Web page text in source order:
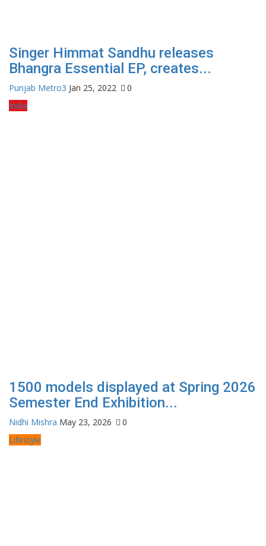
Singer Himmat Sandhu releases
Bhangra Essential EP, creates...
Punjab Metro3 Jan 25, 2022
0
India
1500 models displayed at Spring 2026
Semester End Exhibition...
Nidhi Mishra May 23, 2026
0
Lifestyle